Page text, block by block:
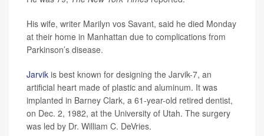
His wife, writer Marilyn vos Savant, said he died Monday
at their home in Manhattan due to complications from
Parkinson’s disease.
Jarvik is best known for designing the Jarvik-7, an
artificial heart made of plastic and aluminum. It was
implanted in Barney Clark, a 61-year-old retired dentist,
on Dec. 2, 1982, at the University of Utah. The surgery
was led by Dr. William C. DeVries.